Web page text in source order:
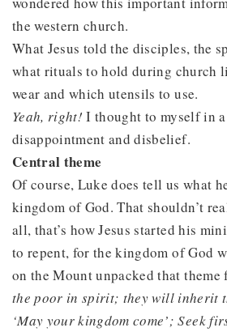
the western church.
What Jesus told the disciples, the
what rituals to hold during church
wear and which utensils to use.
Yeah, right! I thought to myself in
disappointment and disbelief.
Central theme
Of course, Luke does tell us what
kingdom of God. That shouldn’t
all, that’s how Jesus started his
to repent, for the kingdom of God
on the Mount unpacked that
the poor in spirit; they will inherit
‘May your kingdom come’; Seek